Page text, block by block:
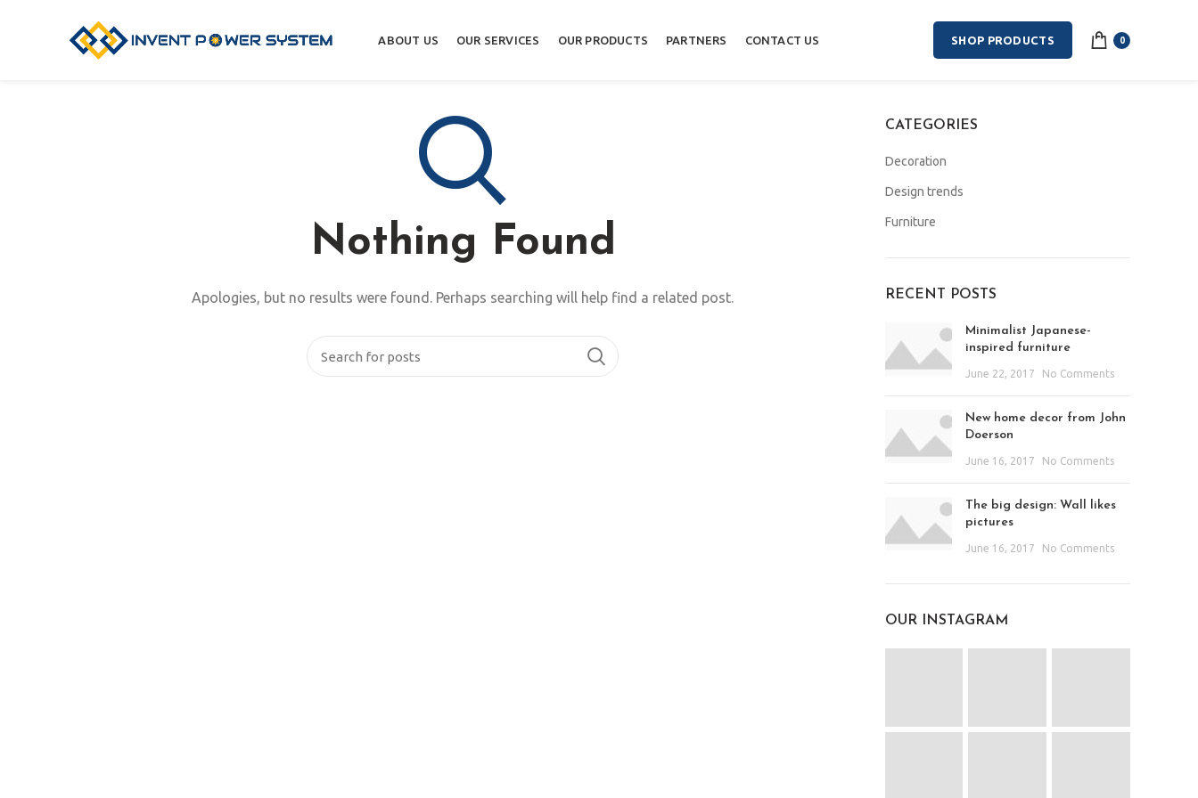
ABOUT US OUR SERVICES OUR PRODUCTS PARTNERS CONTACT US SHOP PRODUCTS 0
Nothing Found
Apologies, but no results were found. Perhaps searching will help find a related post.
CATEGORIES
Decoration
Design trends
Furniture
RECENT POSTS
Minimalist Japanese-
inspired furniture
June 22, 2017 No Comments
New home decor from John
Doerson
June 16, 2017 No Comments
The big design: Wall likes
pictures
June 16, 2017 No Comments
OUR INSTAGRAM